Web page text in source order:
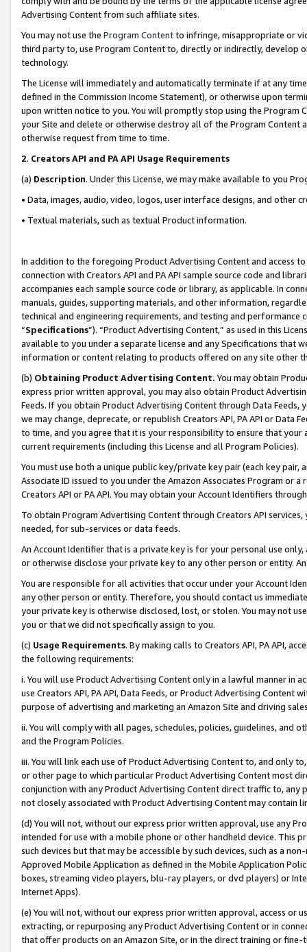
Advertising Content from such affiliate sites.
You may not use the Program Contentto infringe, misappropriate or
third party to, use Program Content to, directly or indirectly, develop
technology.
The License will immediately and automatically terminate if at any
defined in the Commission Income Statement), or otherwise upon
upon written notice to you. You will promptly stop using the Program
your Site and delete or otherwise destroy all of the Program Content
otherwise request from time to time.
2. Creators API and PA API Usage Requirements
(a) Description. Under this License, we may make available to you
• Data, images, audio, video, logos, user interface designs, and other
• Textual materials, such as textual Product information.
In addition to the foregoing Product Advertising Content and access
connection with Creators API and PA API sample source code and
accompanies each sample source code or library, as applicable. In
manuals, guides, supporting materials, and other information,
technical and engineering requirements, and testing and
“Specifications”). “Product Advertising Content,” as used in this
available to you under a separate license and any Specifications that
information or content relating to products offered on any site other
(b) Obtaining Product Advertising Content. You may obtain
express prior written approval, you may also obtain Product
Feeds. If you obtain Product Advertising Content through Data Feeds,
we may change, deprecate, or republish Creators API, PA API or Data
to time, and you agree that it is your responsibility to ensure that your
current requirements (including this License and all Program Policies).
You must use both a unique public key/private key pair (each key pair,
Associate ID issued to you under the Amazon Associates Program or
Creators API or PA API. You may obtain your Account Identifiers
To obtain Program Advertising Content through Creators API
needed, for sub-services or data feeds.
An Account Identifier that is a private key is for your personal use
or otherwise disclose your private key to any other person or entity.
You are responsible for all activities that occur under your Account
any other person or entity. Therefore, you should contact us
your private key is otherwise disclosed, lost, or stolen. You may not
you or that we did not specifically assign to you.
(c) Usage Requirements. By making calls to Creators API, PA API,
the following requirements:
i. You will use Product Advertising Content only in a lawful manner in
use Creators API, PA API, Data Feeds, or Product Advertising
purpose of advertising and marketing an Amazon Site and driving
ii. You will comply with all pages, schedules, policies, guidelines, and
and the Program Policies.
iii. You will link each use of Product Advertising Content to, and only
or other page to which particular Product Advertising Content most
conjunction with any Product Advertising Content direct traffic to,
not closely associated with Product Advertising Content may contain
(d) You will not, without our express prior written approval, use any
intended for use with a mobile phone or other handheld device. This
such devices but that may be accessible by such devices, such as a
Approved Mobile Application as defined in the Mobile Application
boxes, streaming video players, blu-ray players, or dvd players) or
Internet Apps).
(e) You will not, without our express prior written approval, access or
extracting, or repurposing any Product Advertising Content or in
that offer products on an Amazon Site, or in the direct training or